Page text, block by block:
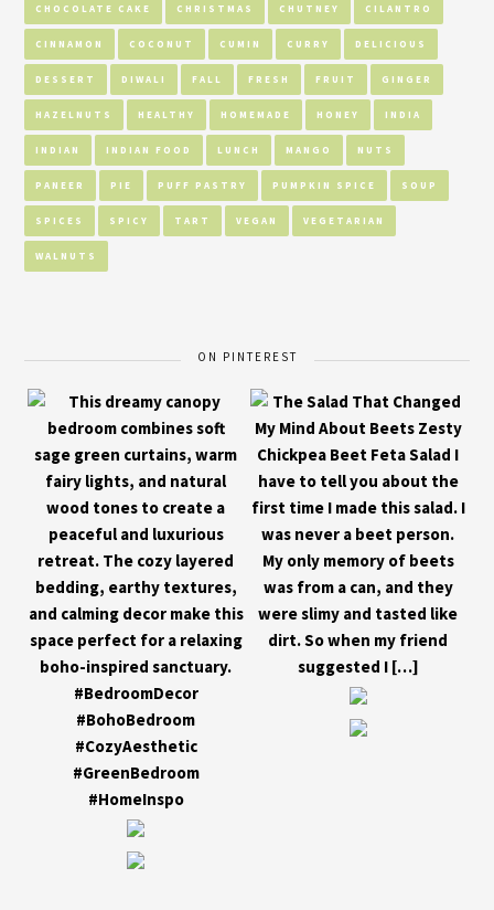
CHOCOLATE CAKE CHRISTMAS CHUTNEY CILANTRO
CINNAMON COCONUT CUMIN CURRY DELICIOUS
DESSERT DIWALI FALL FRESH FRUIT GINGER
HAZELNUTS HEALTHY HOMEMADE HONEY INDIA
INDIAN INDIAN FOOD LUNCH MANGO NUTS
PANEER PIE PUFF PASTRY PUMPKIN SPICE SOUP
SPICES SPICY TART VEGAN VEGETARIAN
WALNUTS
ON PINTEREST